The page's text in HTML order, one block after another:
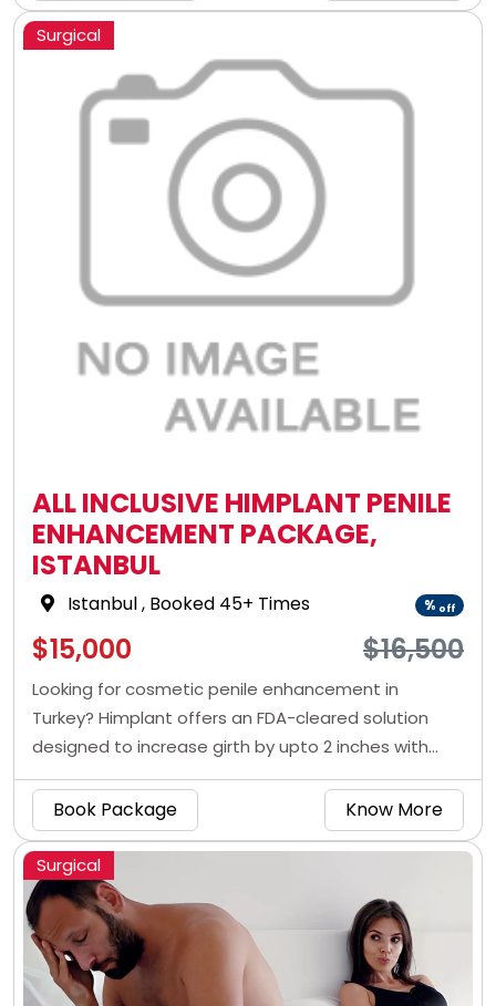
Surgical
ALL INCLUSIVE HIMPLANT PENILE
ENHANCEMENT PACKAGE,
ISTANBUL
Istanbul, Booked 45+ Times % off
$15,000 $16,500
Looking for cosmetic penile enhancement in
Turkey? Himplant offers an FDA-cleared solution
designed to increase girth by upto 2 inches with
natural-looking, long-lasting results.
Book Package Know More
Surgical